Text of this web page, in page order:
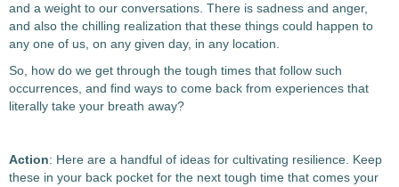
and a weight to our conversations. There is sadness and anger,
and also the chilling realization that these things could happen to
any one of us, on any given day, in any location.
So, how do we get through the tough times that follow such
occurrences, and find ways to come back from experiences that
literally take your breath away?
Action: Here are a handful of ideas for cultivating resilience. Keep
these in your back pocket for the next tough time that comes your